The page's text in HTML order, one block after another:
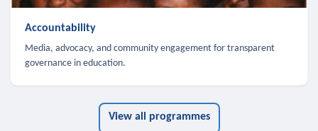
Accountability
Media, advocacy, and community engagement for transparent
governance in education.
View all programmes